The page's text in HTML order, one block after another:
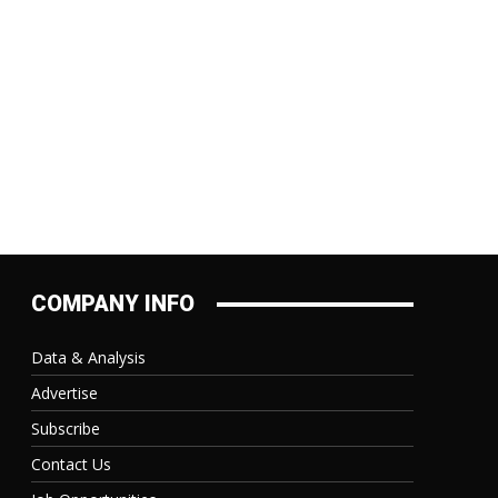
COMPANY INFO
Data & Analysis
Advertise
Subscribe
Contact Us